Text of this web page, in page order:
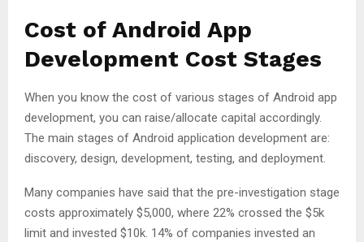
Cost of Android App
Development Cost Stages
When you know the cost of various stages of Android app
development, you can raise/allocate capital accordingly.
The main stages of Android application development are:
discovery, design, development, testing, and deployment.
Many companies have said that the pre-investigation stage
costs approximately $5,000, where 22% crossed the $5k
limit and invested $10k. 14% of companies invested an